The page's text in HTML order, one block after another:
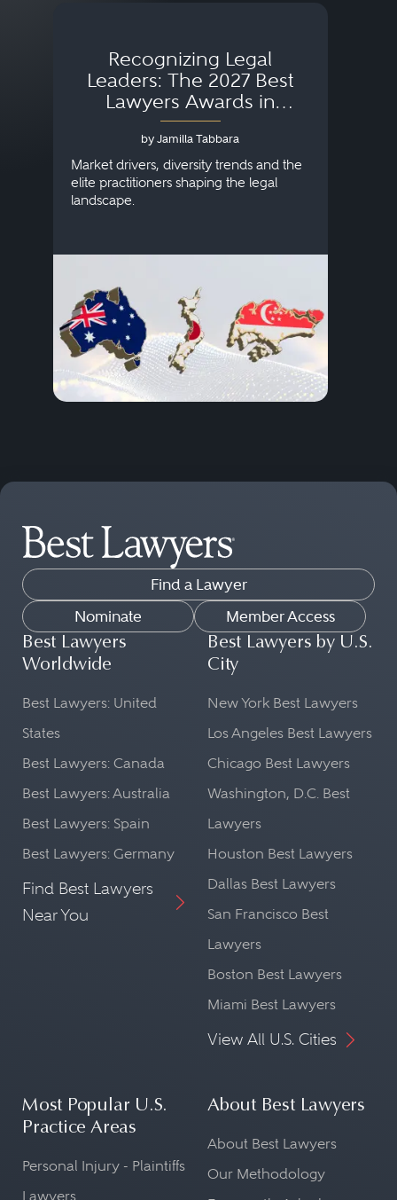
Recognizing Legal
Leaders: The 2027 Best
Lawyers Awards in
Australia, Japan and
Singapore
by Jamilla Tabbara
Market drivers, diversity trends and the
elite practitioners shaping the legal
landscape.
Find a Lawyer
Nominate
Member Access
Best Lawyers
Worldwide
Best Lawyers: United
States
Best Lawyers: Canada
Best Lawyers: Australia
Best Lawyers: Spain
Best Lawyers: Germany
Find Best Lawyers
Near You
Best Lawyers by U.S.
City
New York Best Lawyers
Los Angeles Best Lawyers
Chicago Best Lawyers
Washington, D.C. Best
Lawyers
Houston Best Lawyers
Dallas Best Lawyers
San Francisco Best
Lawyers
Boston Best Lawyers
Miami Best Lawyers
View All U.S. Cities
Most Popular U.S.
Practice Areas
Personal Injury - Plaintiffs
Lawyers
About Best Lawyers
About Best Lawyers
Our Methodology